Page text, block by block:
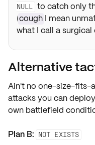
NULL
to catch only
(cough I mean
what I call a
Alternative
Ain't no one-size-fits-
attacks you can
own battlefield
Plan B: NOT EXISTS